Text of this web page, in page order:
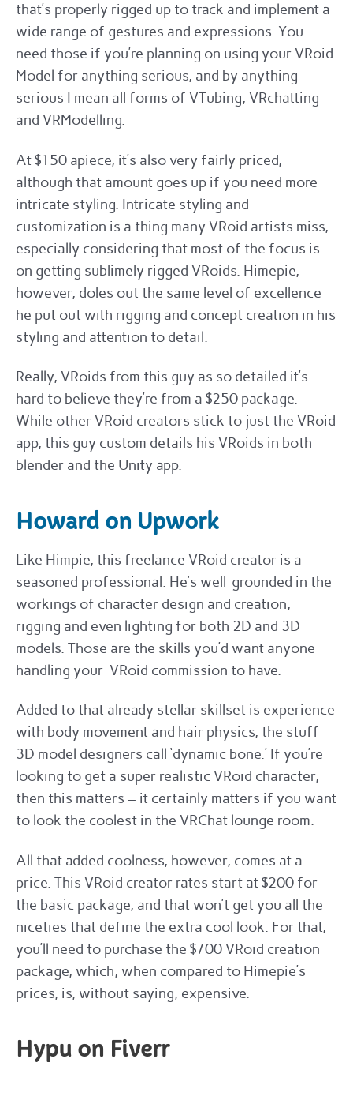
that’s properly rigged up to track and implement a
wide range of gestures and expressions. You
need those if you’re planning on using your VRoid
Model for anything serious, and by anything
serious I mean all forms of VTubing, VRchatting
and VRModelling.
At $150 apiece, it’s also very fairly priced,
although that amount goes up if you need more
intricate styling. Intricate styling and
customization is a thing many VRoid artists miss,
especially considering that most of the focus is
on getting sublimely rigged VRoids. Himepie,
however, doles out the same level of excellence
he put out with rigging and concept creation in his
styling and attention to detail.
Really, VRoids from this guy as so detailed it’s
hard to believe they’re from a $250 package.
While other VRoid creators stick to just the VRoid
app, this guy custom details his VRoids in both
blender and the Unity app.
Howard on Upwork
Like Himpie, this freelance VRoid creator is a
seasoned professional. He’s well-grounded in the
workings of character design and creation,
rigging and even lighting for both 2D and 3D
models. Those are the skills you’d want anyone
handling your VRoid commission to have.
Added to that already stellar skillset is experience
with body movement and hair physics, the stuff
3D model designers call ‘dynamic bone.’ If you’re
looking to get a super realistic VRoid character,
then this matters – it certainly matters if you want
to look the coolest in the VRChat lounge room.
All that added coolness, however, comes at a
price. This VRoid creator rates start at $200 for
the basic package, and that won’t get you all the
niceties that define the extra cool look. For that,
you’ll need to purchase the $700 VRoid creation
package, which, when compared to Himepie’s
prices, is, without saying, expensive.
Hypu on Fiverr